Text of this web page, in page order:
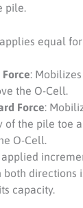
pile.
equal
:
the O-Cell.
Force:
of the pile toe
O-Cell.
both directions
capacity.